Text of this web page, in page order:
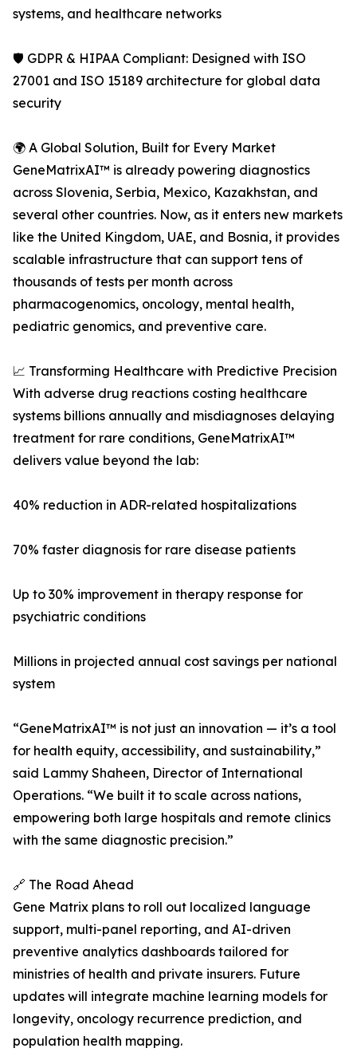
systems, and healthcare networks
🛡️ GDPR & HIPAA Compliant: Designed with ISO
27001 and ISO 15189 architecture for global data
security
🌍 A Global Solution, Built for Every Market
GeneMatrixAI™ is already powering diagnostics
across Slovenia, Serbia, Mexico, Kazakhstan, and
several other countries. Now, as it enters new markets
like the United Kingdom, UAE, and Bosnia, it provides
scalable infrastructure that can support tens of
thousands of tests per month across
pharmacogenomics, oncology, mental health,
pediatric genomics, and preventive care.
📈 Transforming Healthcare with Predictive Precision
With adverse drug reactions costing healthcare
systems billions annually and misdiagnoses delaying
treatment for rare conditions, GeneMatrixAI™
delivers value beyond the lab:
40% reduction in ADR-related hospitalizations
70% faster diagnosis for rare disease patients
Up to 30% improvement in therapy response for
psychiatric conditions
Millions in projected annual cost savings per national
system
“GeneMatrixAI™ is not just an innovation — it’s a tool
for health equity, accessibility, and sustainability,”
said Lammy Shaheen, Director of International
Operations. “We built it to scale across nations,
empowering both large hospitals and remote clinics
with the same diagnostic precision.”
🔗 The Road Ahead
Gene Matrix plans to roll out localized language
support, multi-panel reporting, and AI-driven
preventive analytics dashboards tailored for
ministries of health and private insurers. Future
updates will integrate machine learning models for
longevity, oncology recurrence prediction, and
population health mapping.